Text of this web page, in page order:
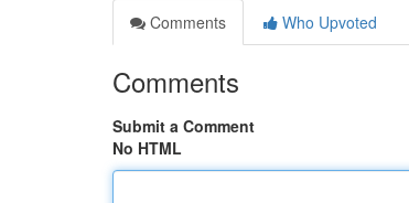
Comments
Who Upvoted
Comments
Submit a Comment
No HTML